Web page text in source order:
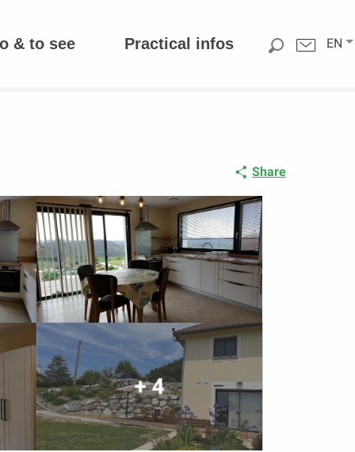
EN
& to see Practical infos
Share
+ 4